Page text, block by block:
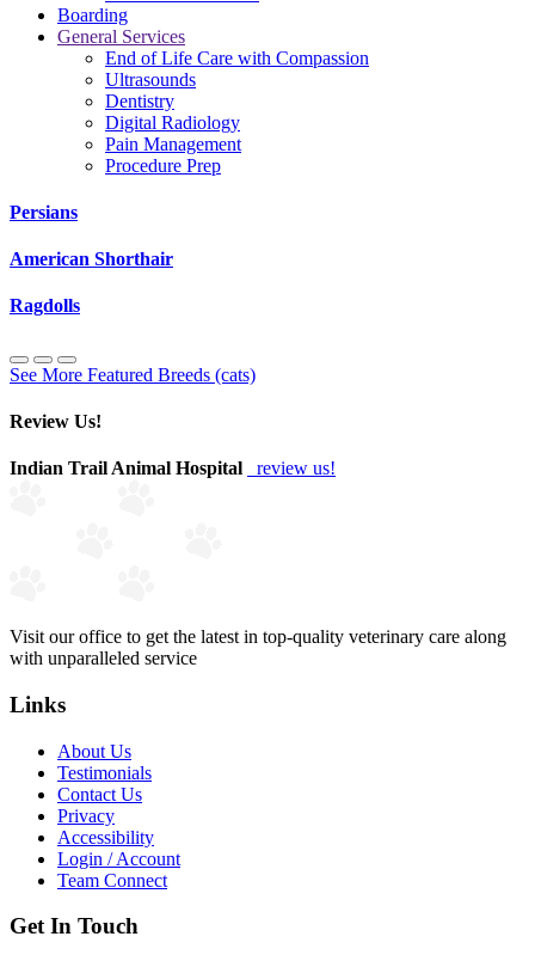
Boarding
General Services
End of Life Care with Compassion
Ultrasounds
Dentistry
Digital Radiology
Pain Management
Procedure Prep
Persians
American Shorthair
Ragdolls
See More Featured Breeds (cats)
Review Us!
Indian Trail Animal Hospital review us!
Visit our office to get the latest in top-quality veterinary care along
with unparalleled service
Links
About Us
Testimonials
Contact Us
Privacy
Accessibility
Login / Account
Team Connect
Get In Touch